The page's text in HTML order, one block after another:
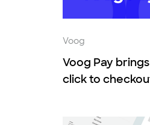
Voog
Voog Pay
click to